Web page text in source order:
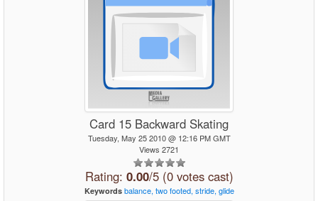
Card 15 Backward Skating
Tuesday, May 25 2010 @ 12:16 PM GMT
Views 2721
Rating: 0.00/5 (0 votes cast)
Keywords balance, two footed, stride, glide